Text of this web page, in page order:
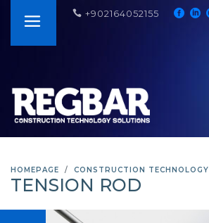
+902164052155
HOMEPAGE CONSTRUCTION TECHNOLOGY
TENSION ROD